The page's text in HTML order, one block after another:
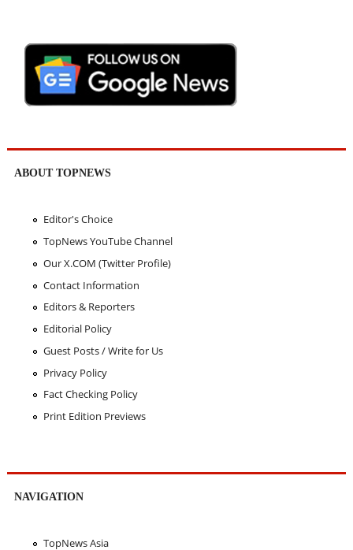
ABOUT TOPNEWS
Editor's Choice
TopNews YouTube Channel
Our X.COM (Twitter Profile)
Contact Information
Editors & Reporters
Editorial Policy
Guest Posts / Write for Us
Privacy Policy
Fact Checking Policy
Print Edition Previews
NAVIGATION
TopNews Asia